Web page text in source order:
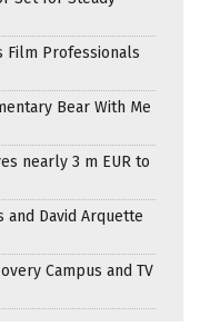
Film Professionals
Bear With Me
nearly 3 m EUR to
David Arquette
Campus and TV